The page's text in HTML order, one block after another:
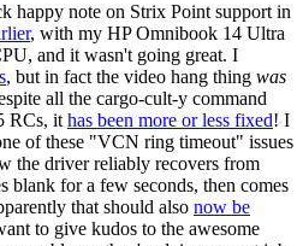
happy note on Strix Point support in
, with my HP Omnibook 14 Ultra
and it wasn't going great. I
, but in fact the video hang thing was
all the cargo-cult-y command
RCs, it has been more or less fixed! I
of these "VCN ring timeout" issues
the driver reliably recovers from
blank for a few seconds, then comes
that should also now be
to give kudos to the awesome